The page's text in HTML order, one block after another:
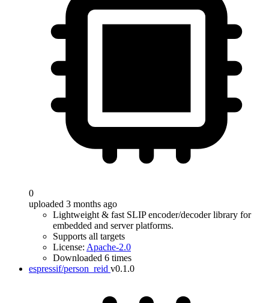
0
uploaded 3 months ago
Lightweight & fast SLIP encoder/decoder library for
embedded and server platforms.
Supports all targets
License: Apache-2.0
Downloaded 6 times
espressif/person_reid v0.1.0